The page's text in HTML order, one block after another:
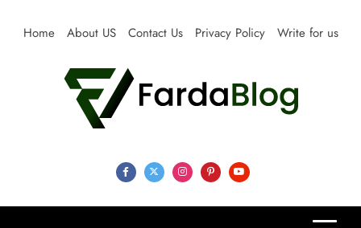
Home About US Contact Us Privacy Policy Write for us
Farda Blog